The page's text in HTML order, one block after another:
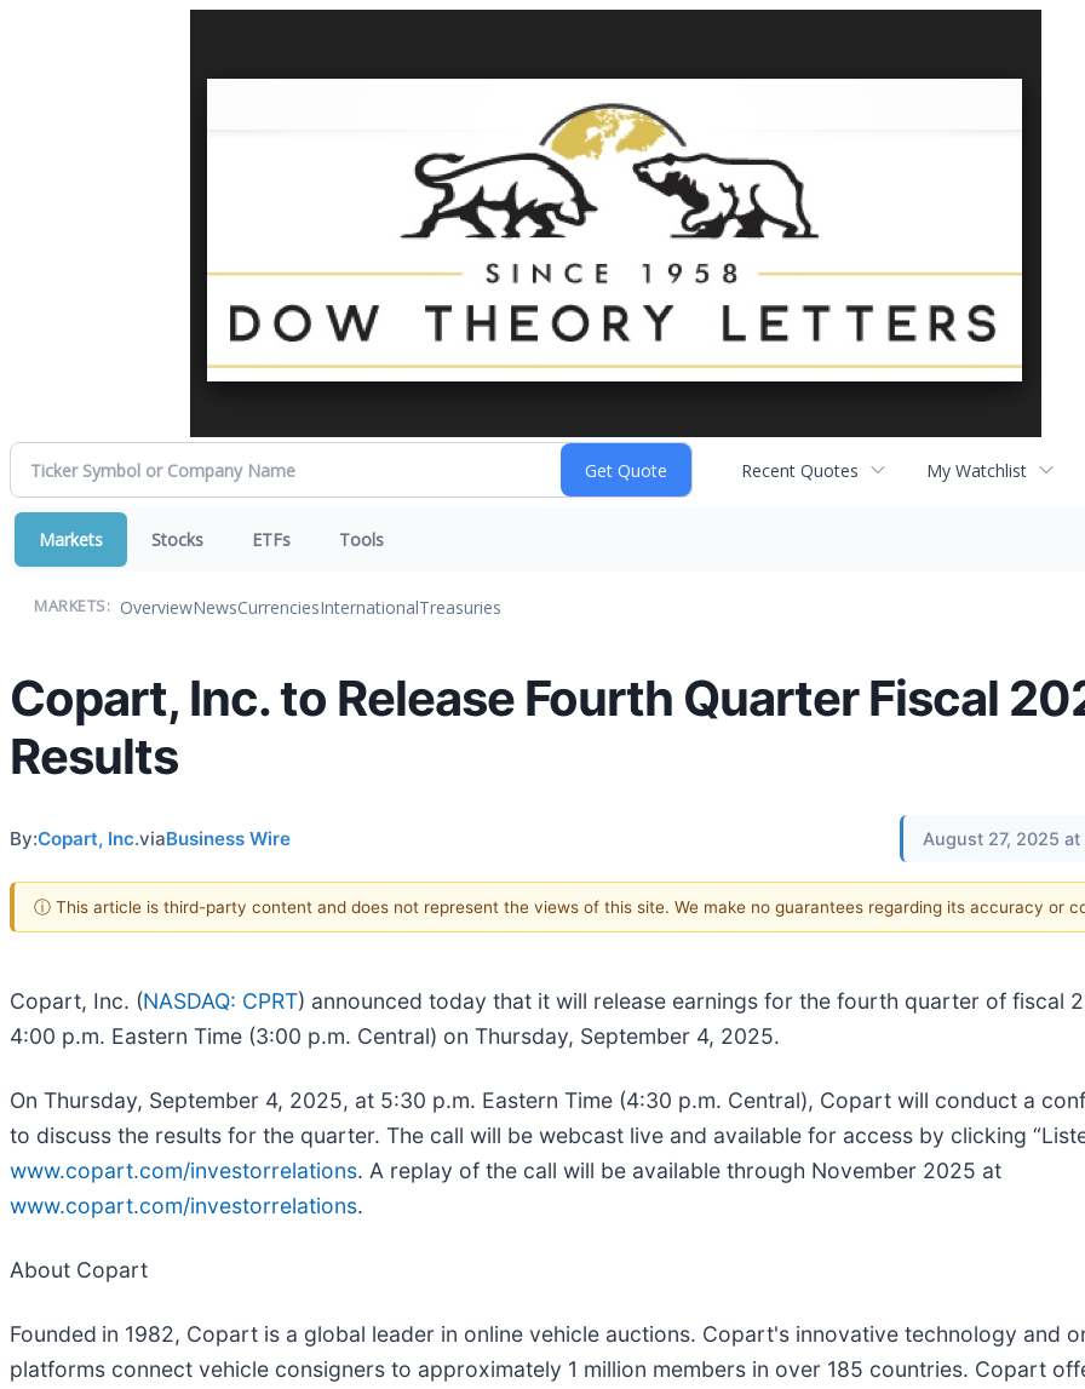
Recent Quotes My Watchlist
Markets Stocks ETFs Tools
MARKETS: OverviewNewsCurrenciesInternationalTreasuries
Copart, Inc. to Release Fourth Quarter Fiscal
Results
By:Copart, Inc.viaBusiness Wire August 27, 2025 at
ⓘ This article is third-party content and does not represent the views of this site. We make no guarantees regarding its accuracy or
Copart, Inc. (NASDAQ: CPRT) announced today that it will release earnings for the fourth quarter of fiscal
4:00 p.m. Eastern Time (3:00 p.m. Central) on Thursday, September 4, 2025.
On Thursday, September 4, 2025, at 5:30 p.m. Eastern Time (4:30 p.m. Central), Copart will conduct a
to discuss the results for the quarter. The call will be webcast live and available for access by clicking
www.copart.com/investorrelations. A replay of the call will be available through November 2025 at
www.copart.com/investorrelations.
About Copart
Founded in 1982, Copart is a global leader in online vehicle auctions. Copart's innovative technology and
platforms connect vehicle consigners to approximately 1 million members in over 185 countries. Copart